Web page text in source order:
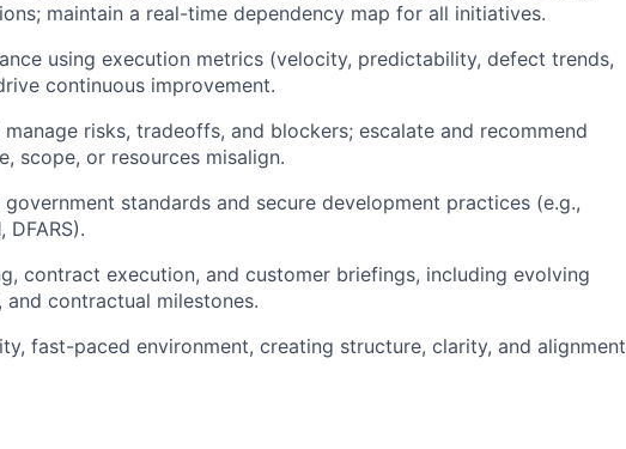
maintain a real-time dependency map for all initiatives.
using execution metrics (velocity, predictability, defect trends,
continuous improvement.
risks, tradeoffs, and blockers; escalate and recommend
scope, or resources misalign.
standards and secure development practices (e.g.,
DFARS).
contract execution, and customer briefings, including evolving
and contractual milestones.
fast-paced environment, creating structure, clarity, and alignment